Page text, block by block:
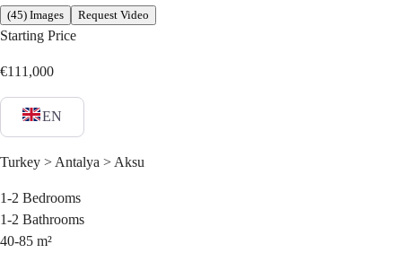
(45) Images Request Video
Starting Price
€111,000
EN
Turkey > Antalya > Aksu
1-2 Bedrooms
1-2 Bathrooms
40-85 m²